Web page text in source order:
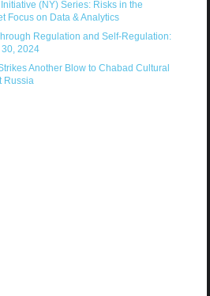
(NY) Series: Risks in the
Focus on Data & Analytics
Regulation and Self-Regulation:
2024
Another Blow to Chabad Cultural
Russia